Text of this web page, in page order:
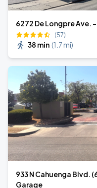
6272 De Longpre Ave.
(57)
38 min (1.7 mi)
933 N Cahuenga Blvd.
Garage